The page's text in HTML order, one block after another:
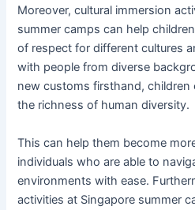
Moreover, cultural immersion
summer camps can help
of respect for different cultures
with people from diverse
new customs firsthand, children
the richness of human diversity.
This can help them become
individuals who are able to
environments with ease.
activities at Singapore summer